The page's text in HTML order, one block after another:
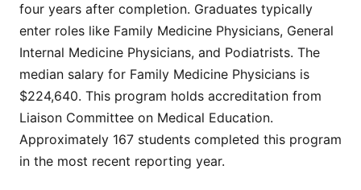
four years after completion. Graduates typically
enter roles like Family Medicine Physicians, General
Internal Medicine Physicians, and Podiatrists. The
median salary for Family Medicine Physicians is
$224,640. This program holds accreditation from
Liaison Committee on Medical Education.
Approximately 167 students completed this program
in the most recent reporting year.